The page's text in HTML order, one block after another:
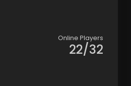
Online Players
22/32